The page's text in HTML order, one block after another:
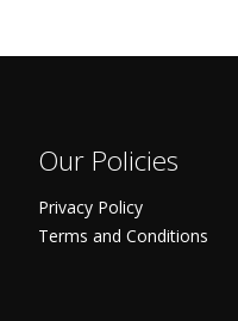
Our Policies
Privacy Policy
Terms and Conditions